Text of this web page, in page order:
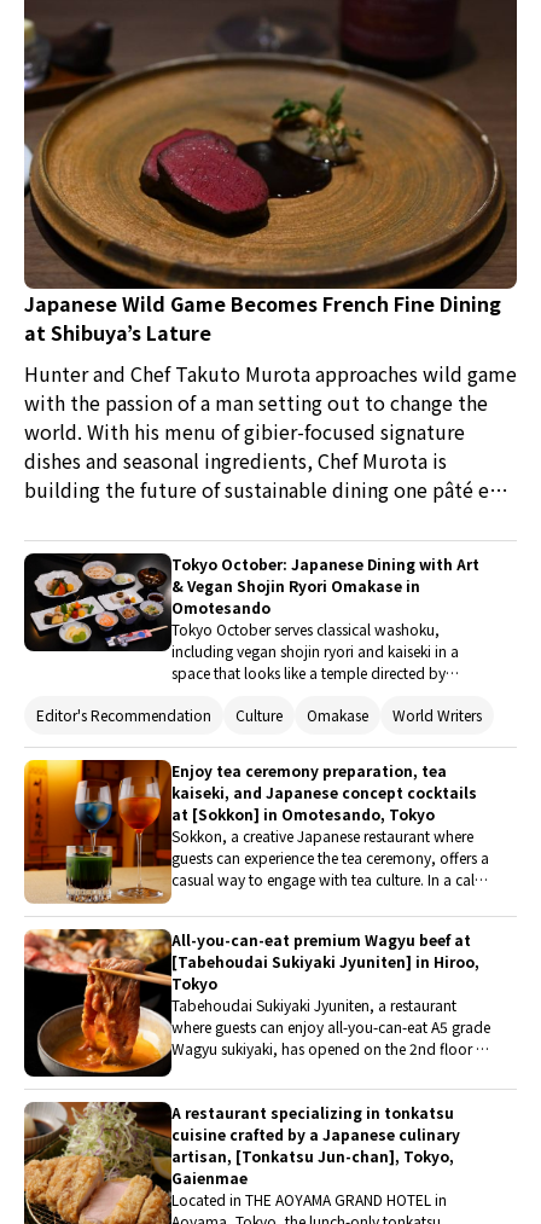
Japanese Wild Game Becomes French Fine Dining
at Shibuya’s Lature
Hunter and Chef Takuto Murota approaches wild game
with the passion of a man setting out to change the
world. With his menu of gibier-focused signature
dishes and seasonal ingredients, Chef Murota is
building the future of sustainable dining one pâté en
Tokyo October: Japanese Dining with Art
& Vegan Shojin Ryori Omakase in
Omotesando
Tokyo October serves classical washoku,
including vegan shojin ryori and kaiseki in a
space that looks like a temple directed by
from renowned design houses, while the food is
cuisine of Japan down to its roots for over thirty
years, specializing in Japanese tea ceremony
and gastronomy.
Editor's Recommendation Culture Omakase World Writers
Enjoy tea ceremony preparation, tea
kaiseki, and Japanese concept cocktails
at [Sokkon] in Omotesando, Tokyo
Sokkon, a creative Japanese restaurant where
guests can experience the tea ceremony, offers a
casual way to engage with tea culture. In a calm
delicious Japanese sweets and tea. They can
also savor tea kaiseki and sake. Why not fully
experience traditional Japanese culture in
Aoyama, Tokyo's trendsetting district?
All-you-can-eat premium Wagyu beef at
[Tabehoudai Sukiyaki Jyuniten] in Hiroo,
Tokyo
Tabehoudai Sukiyaki Jyuniten, a restaurant
where guests can enjoy all-you-can-eat A5 grade
Wagyu sukiyaki, has opened on the 2nd floor of
complex facility EAT PLAY WORKS in Hiroo. It is
a place where friends and families can enjoy all-
you-can-eat Wagyu sukiyaki, and where
individuals can also casually enjoy authentic
sukiyaki even during lunchtime.
A restaurant specializing in tonkatsu
cuisine crafted by a Japanese culinary
artisan, [Tonkatsu Jun-chan], Tokyo,
Gaienmae
Located in THE AOYAMA GRAND HOTEL in